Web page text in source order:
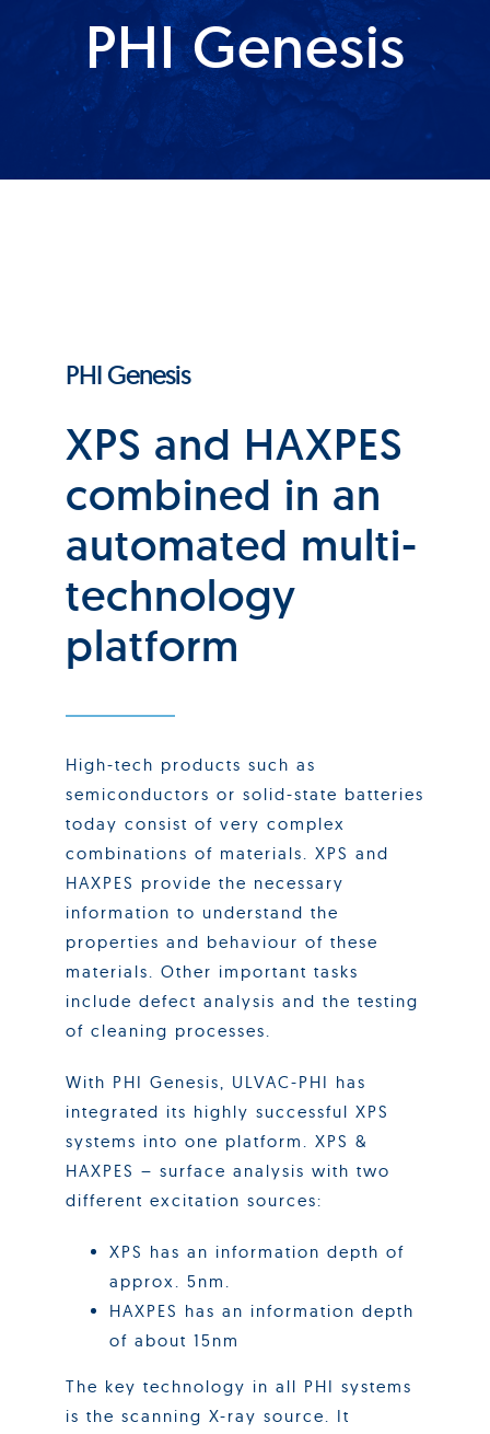
Products
Services
Events
PHI Genesis
PHI Genesis
XPS and HAXPES
combined in an
automated multi-
technology
platform
High-tech products such as
semiconductors or solid-state batteries
today consist of very complex
combinations of materials. XPS and
HAXPES provide the necessary
information to understand the
properties and behaviour of these
materials. Other important tasks
include defect analysis and the testing
of cleaning processes.
With PHI Genesis, ULVAC-PHI has
integrated its highly successful XPS
systems into one platform. XPS &
HAXPES – surface analysis with two
different excitation sources:
XPS has an information depth of
approx. 5nm.
HAXPES has an information depth
of about 15nm
The key technology in all PHI systems
is the scanning X-ray source. It